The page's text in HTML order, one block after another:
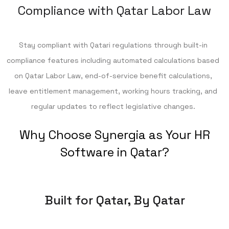
Compliance with Qatar Labor Law
Stay compliant with Qatari regulations through built-in
compliance features including automated calculations based
on Qatar Labor Law, end-of-service benefit calculations,
leave entitlement management, working hours tracking, and
regular updates to reflect legislative changes.
Why Choose Synergia as Your HR
Software in Qatar?
Built for Qatar, By Qatar